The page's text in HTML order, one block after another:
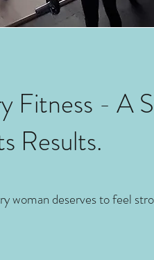
Fitness - A
Results.
woman deserves to feel